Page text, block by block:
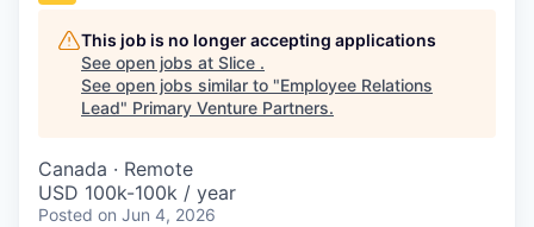
This job is no longer accepting applications
See open jobs at Slice .
See open jobs similar to "Employee Relations
Lead" Primary Venture Partners.
Canada · Remote
USD 100k-100k / year
Posted on Jun 4, 2026